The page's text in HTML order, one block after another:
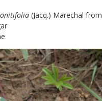
(Jacq.) Marechal from